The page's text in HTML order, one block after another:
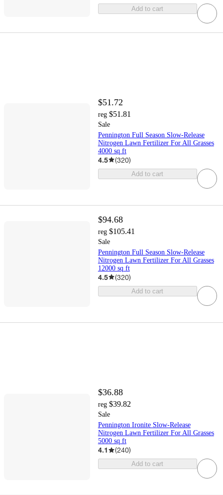
Add to cart
$51.72
reg $51.81
Sale
Pennington Full Season Slow-Release
Nitrogen Lawn Fertilizer For All Grasses
4000 sq ft
4.5 (320)
Add to cart
$94.68
reg $105.41
Sale
Pennington Full Season Slow-Release
Nitrogen Lawn Fertilizer For All Grasses
12000 sq ft
4.5 (320)
Add to cart
$36.88
reg $39.82
Sale
Pennington Ironite Slow-Release
Nitrogen Lawn Fertilizer For All Grasses
5000 sq ft
4.1 (240)
Add to cart